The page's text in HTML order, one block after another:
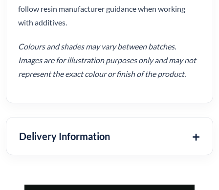
follow resin manufacturer guidance when working
with additives.
Colours and shades may vary between batches.
Images are for illustration purposes only and may not
represent the exact colour or finish of the product.
Delivery Information